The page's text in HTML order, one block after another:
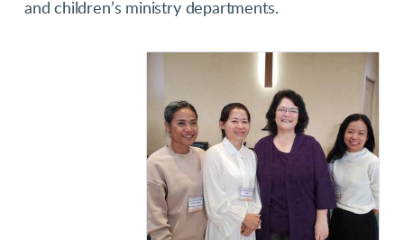
and children’s ministry departments.